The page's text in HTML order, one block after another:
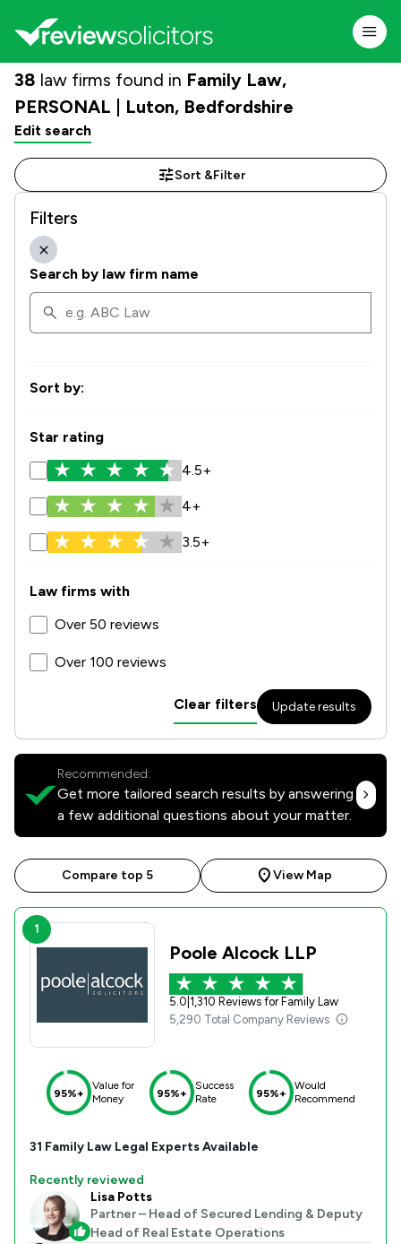
38 law firms found in Family Law,
PERSONAL | Luton, Bedfordshire
Edit search
Sort &Filter
Filters
Search by law firm name
Sort by:
Star rating
4.5+
4+
3.5+
Law firms with
Over 50 reviews
Over 100 reviews
Clear filters Update results
Recommended:
Get more tailored search results by answering
a few additional questions about your matter.
Compare top 5 View Map
1
Poole Alcock LLP
5.0 1,310 Reviews for Family Law
5,290 Total Company Reviews
95%+
Value for
Money
95%+
Success
Rate
95%+
Would
Recommend
31 Family Law Legal Experts Available
Recently reviewed
Lisa Potts
Partner – Head of Secured Lending & Deputy
Head of Real Estate Operations